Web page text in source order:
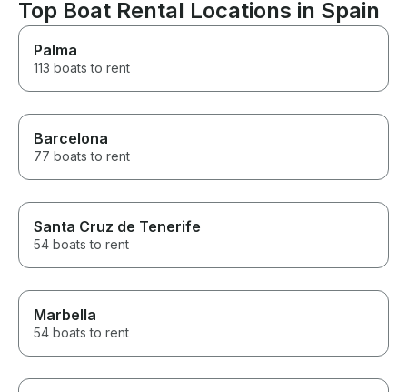
were out in
couldn’t look
phenomenal
water
because
AMAZING. We
rental the
their ability to
Top Boat Rental Locations in Spain
Palma
113 boats to rent
Barcelona
77 boats to rent
Santa Cruz de Tenerife
54 boats to rent
Marbella
54 boats to rent